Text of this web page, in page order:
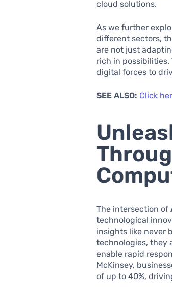
cloud solutions.
As we further
different sectors,
are not just
rich in
digital forces to
SEE ALSO: Click
The intersection of
technological
insights like never
technologies, they
enable rapid
McKinsey,
of up to 40%,